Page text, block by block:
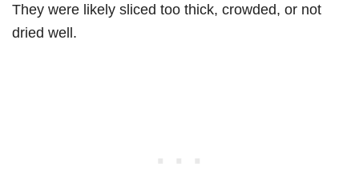
They were likely sliced too thick, crowded, or not
dried well.